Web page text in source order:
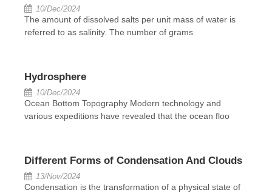
10/Dec/2024
The amount of dissolved salts per unit mass of water is
referred to as salinity. The number of grams
Hydrosphere
10/Dec/2024
Ocean Bottom Topography Modern technology and
various expeditions have revealed that the ocean floo
Different Forms of Condensation And Clouds
13/Nov/2024
Condensation is the transformation of a physical state of